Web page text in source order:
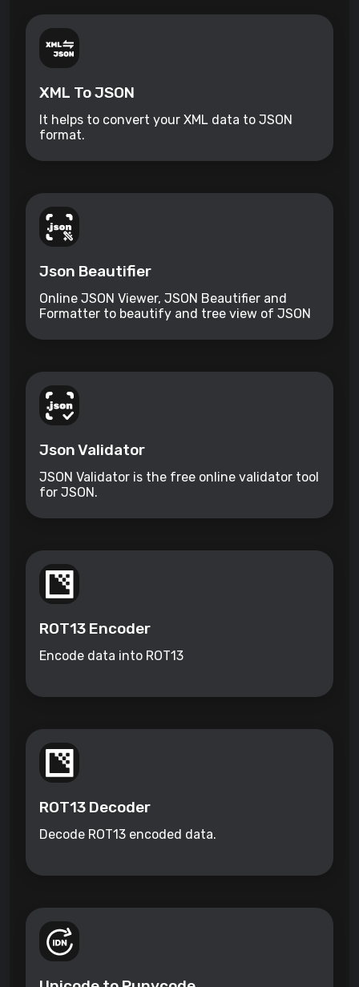
XML To JSON
It helps to convert your XML data to JSON
format.
Json Beautifier
Online JSON Viewer, JSON Beautifier and
Formatter to beautify and tree view of JSON
Json Validator
JSON Validator is the free online validator tool
for JSON.
ROT13 Encoder
Encode data into ROT13
ROT13 Decoder
Decode ROT13 encoded data.